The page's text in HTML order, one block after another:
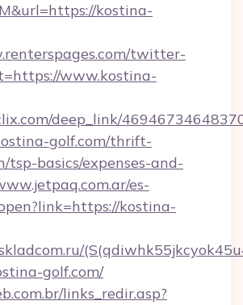
kostina-
twitter-
www.kostina-
deep_link/
golf.com/thrift-
tsp-basics/expenses-and-
es-
kostina-
golf.com/
links_redir.asp?